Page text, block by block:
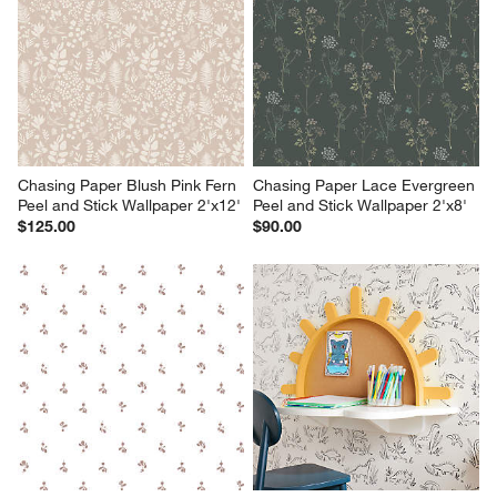
Chasing Paper Blush Pink Fern
Peel and Stick Wallpaper 2'x12'
$125.00
Chasing Paper Lace Evergreen
Peel and Stick Wallpaper 2'x8'
$90.00